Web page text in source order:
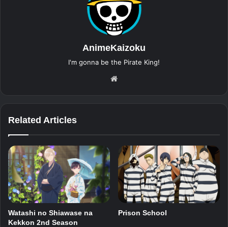
AnimeKaizoku
I'm gonna be the Pirate King!
Related Articles
Watashi no Shiawase na
Kekkon 2nd Season
Prison School